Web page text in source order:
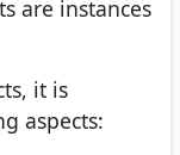
are instances
it is
aspects: